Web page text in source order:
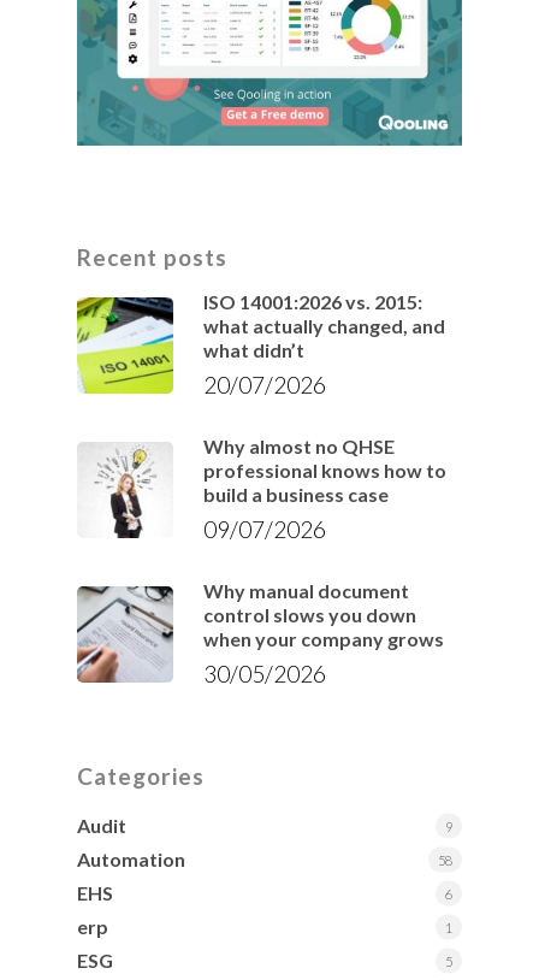
Recent posts
ISO 14001:2026 vs. 2015:
what actually changed, and
what didn’t
20/07/2026
Why almost no QHSE
professional knows how to
build a business case
09/07/2026
Why manual document
control slows you down
when your company grows
30/05/2026
Categories
Audit 9
Automation 58
EHS 6
erp 1
ESG 5